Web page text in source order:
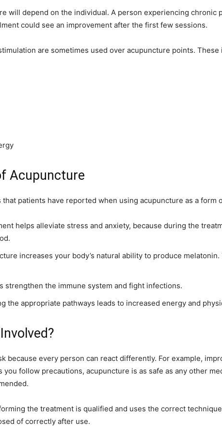
will depend on the individual. A person experiencing chronic
could see an improvement after the first few sessions.
are sometimes used over acupuncture points. These
Acupuncture
patients have reported when using acupuncture as a form
helps alleviate stress and anxiety, because during the
increases your body’s natural ability to produce
strengthen the immune system and fight infections.
the appropriate pathways leads to increased energy and
because every person can react differently. For example,
follow precautions, acupuncture is as safe as any other
the treatment is qualified and uses the correct
of correctly after use.